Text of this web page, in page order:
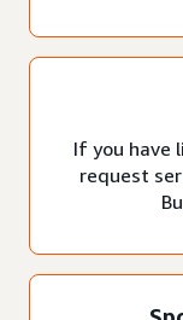
If you have
request